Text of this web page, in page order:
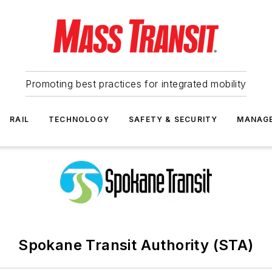
Promoting best practices for integrated mobility
RAIL TECHNOLOGY SAFETY & SECURITY
Spokane Transit Authority (STA)